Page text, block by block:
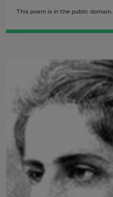
This poem is in the public domain.